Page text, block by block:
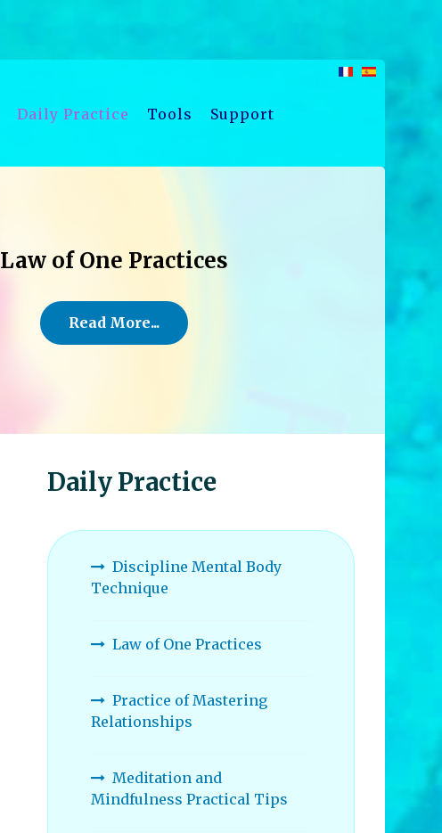
Daily Practice Tools Support
Law of One Practices
Read More...
Daily Practice
Discipline Mental Body
Technique
Law of One Practices
Practice of Mastering
Relationships
Meditation and
Mindfulness Practical Tips